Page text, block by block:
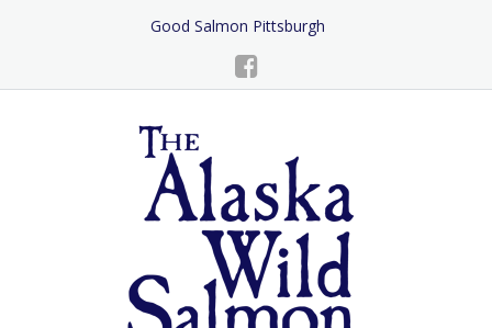
Good Salmon Pittsburgh